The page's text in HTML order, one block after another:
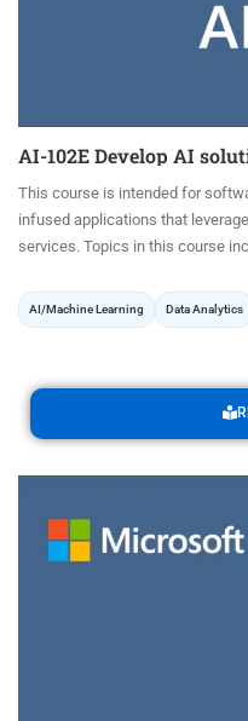
AI-102E Develop AI
This course is intended for
infused applications that
services. Topics in this course
AI/Machine Learning Data Analytics